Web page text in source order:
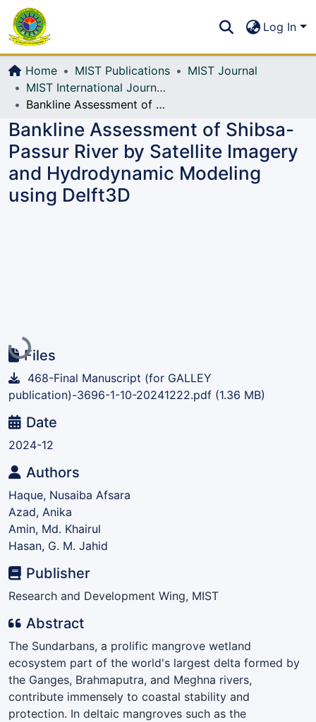
All of DSpace
Log In
Home MIST Publications
MIST Journal
MIST International Journal of Science and Technology (MIJST)
Bankline Assessment of Shibsa-Passur River by Satellite Imagery and Hydrodynamic Modeling using Delft3D
Bankline Assessment of Shibsa-
Passur River by Satellite Imagery
and Hydrodynamic Modeling
using Delft3D
Loading...Files
468-Final Manuscript (for GALLEY
publication)-3696-1-10-20241222.pdf (1.36 MB)
Date
2024-12
Authors
Haque, Nusaiba Afsara
Azad, Anika
Amin, Md. Khairul
Hasan, G. M. Jahid
Publisher
Research and Development Wing, MIST
Abstract
The Sundarbans, a prolific mangrove wetland
ecosystem part of the world's largest delta formed by
the Ganges, Brahmaputra, and Meghna rivers,
contribute immensely to coastal stability and
protection. In deltaic mangroves such as the